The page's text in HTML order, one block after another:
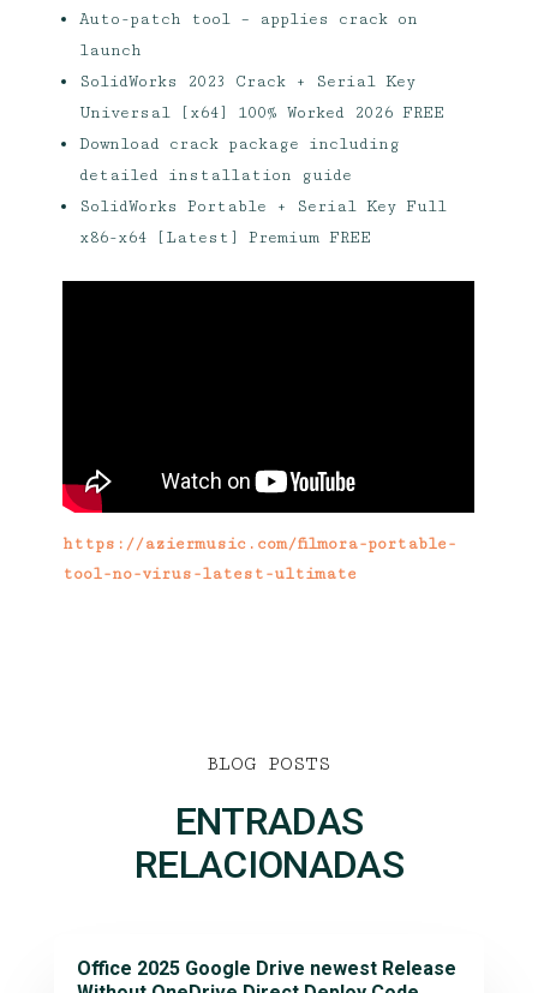
Auto-patch tool – applies crack on
launch
SolidWorks 2023 Crack + Serial Key
Universal [x64] 100% Worked 2026 FREE
Download crack package including
detailed installation guide
SolidWorks Portable + Serial Key Full
x86-x64 [Latest] Premium FREE
https://aziermusic.com/filmora-portable-
tool-no-virus-latest-ultimate
BLOG POSTS
ENTRADAS
RELACIONADAS
Office 2025 Google Drive newest Release